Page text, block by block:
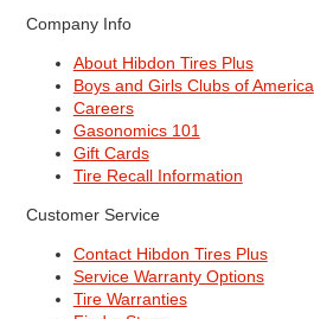
Company Info
About Hibdon Tires Plus
Boys and Girls Clubs of America
Careers
Gasonomics 101
Gift Cards
Tire Recall Information
Customer Service
Contact Hibdon Tires Plus
Service Warranty Options
Tire Warranties